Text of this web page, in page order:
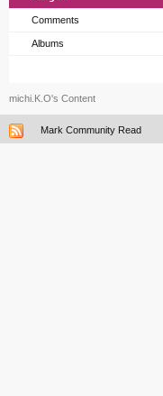
Comments
Albums
michi.K.O's Content
Mark Community Read